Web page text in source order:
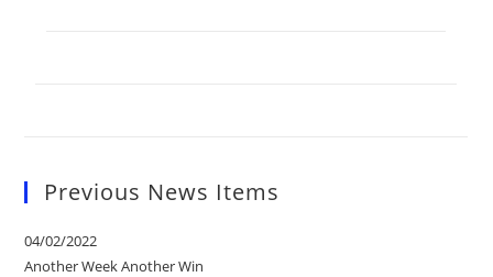
Previous News Items
04/02/2022
Another Week Another Win